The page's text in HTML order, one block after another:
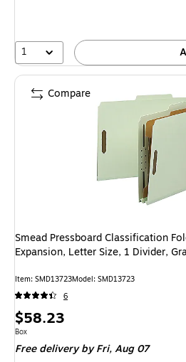
1
Smead Pressboard Classification
Expansion, Letter Size, 1 Divider,
Item: SMD13723Model: SMD13723
6
Price
is
$58.23
Unit of measure Box
Box
Free deliveryby Fri, Aug 07
Compare